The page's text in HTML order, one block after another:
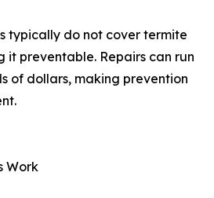
typically do not cover termite
it preventable. Repairs can run
of dollars, making prevention
Work